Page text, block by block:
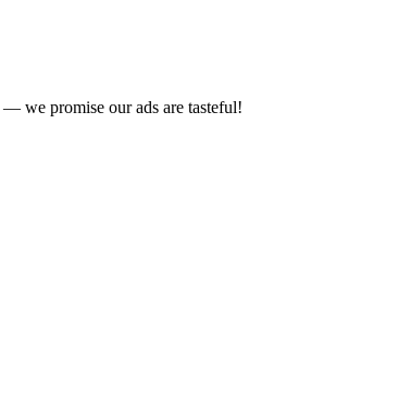
— we promise our ads are tasteful!